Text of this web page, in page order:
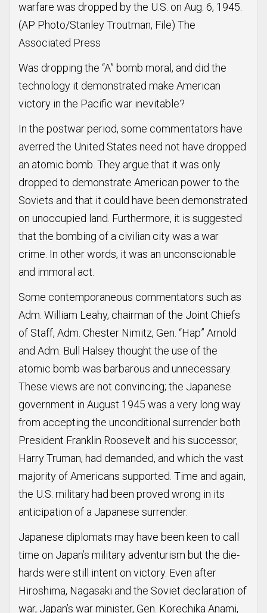
warfare was dropped by the U.S. on Aug. 6, 1945.
(AP Photo/Stanley Troutman, File) The
Associated Press
Was dropping the “A” bomb moral, and did the
technology it demonstrated make American
victory in the Pacific war inevitable?
In the postwar period, some commentators have
averred the United States need not have dropped
an atomic bomb. They argue that it was only
dropped to demonstrate American power to the
Soviets and that it could have been demonstrated
on unoccupied land. Furthermore, it is suggested
that the bombing of a civilian city was a war
crime. In other words, it was an unconscionable
and immoral act.
Some contemporaneous commentators such as
Adm. William Leahy, chairman of the Joint Chiefs
of Staff, Adm. Chester Nimitz, Gen. “Hap” Arnold
and Adm. Bull Halsey thought the use of the
atomic bomb was barbarous and unnecessary.
These views are not convincing; the Japanese
government in August 1945 was a very long way
from accepting the unconditional surrender both
President Franklin Roosevelt and his successor,
Harry Truman, had demanded, and which the vast
majority of Americans supported. Time and again,
the U.S. military had been proved wrong in its
anticipation of a Japanese surrender.
Japanese diplomats may have been keen to call
time on Japan’s military adventurism but the die-
hards were still intent on victory. Even after
Hiroshima, Nagasaki and the Soviet declaration of
war, Japan’s war minister, Gen. Korechika Anami,